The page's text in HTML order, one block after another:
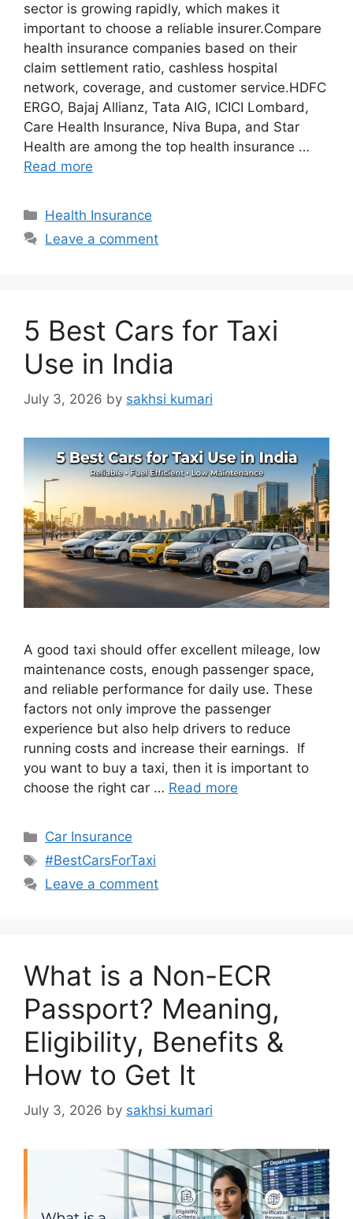
sector is growing rapidly, which makes it
important to choose a reliable insurer.Compare
health insurance companies based on their
claim settlement ratio, cashless hospital
network, coverage, and customer service.HDFC
ERGO, Bajaj Allianz, Tata AIG, ICICI Lombard,
Care Health Insurance, Niva Bupa, and Star
Health are among the top health insurance …
Read more
Categories
Health Insurance
Leave a comment
5 Best Cars for Taxi
Use in India
July 3, 2026 by sakhsi kumari
A good taxi should offer excellent mileage, low
maintenance costs, enough passenger space,
and reliable performance for daily use. These
factors not only improve the passenger
experience but also help drivers to reduce
running costs and increase their earnings. If
you want to buy a taxi, then it is important to
choose the right car … Read more
Categories
Car Insurance
Tags
#BestCarsForTaxi
Leave a comment
What is a Non-ECR
Passport? Meaning,
Eligibility, Benefits &
How to Get It
July 3, 2026 by sakhsi kumari